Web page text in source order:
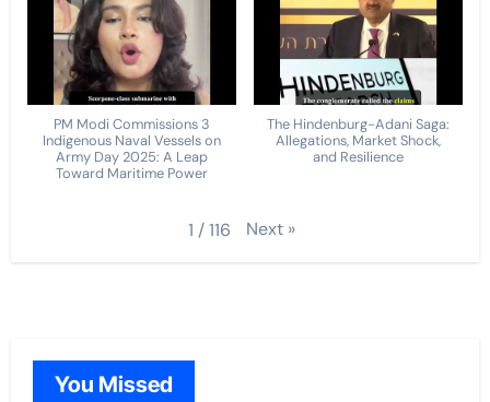
PM Modi Commissions 3
Indigenous Naval Vessels on
Army Day 2025: A Leap
Toward Maritime Power
The Hindenburg-Adani Saga:
Allegations, Market Shock,
and Resilience
1 /116 Next »
You Missed